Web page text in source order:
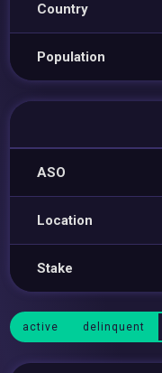
Country
Population
ASO
Location
Stake
active delinquent